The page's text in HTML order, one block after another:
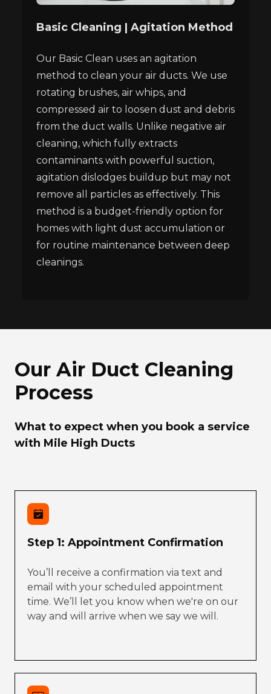
Basic Cleaning | Agitation Method
Our Basic Clean uses an agitation
method to clean your air ducts. We use
rotating brushes, air whips, and
compressed air to loosen dust and debris
from the duct walls. Unlike negative air
cleaning, which fully extracts
contaminants with powerful suction,
agitation dislodges buildup but may not
remove all particles as effectively. This
method is a budget-friendly option for
homes with light dust accumulation or
for routine maintenance between deep
cleanings.
Our Air Duct Cleaning
Process
What to expect when you book a service
with Mile High Ducts
Step 1: Appointment Confirmation
You’ll receive a confirmation via text and
email with your scheduled appointment
time. We’ll let you know when we're on our
way and will arrive when we say we will.